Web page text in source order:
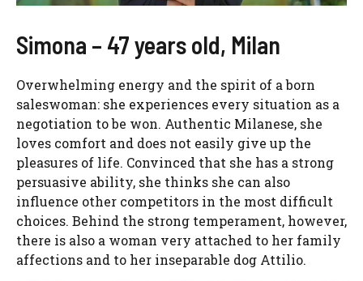
Simona – 47 years old, Milan
Overwhelming energy and the spirit of a born
saleswoman: she experiences every situation as a
negotiation to be won. Authentic Milanese, she
loves comfort and does not easily give up the
pleasures of life. Convinced that she has a strong
persuasive ability, she thinks she can also
influence other competitors in the most difficult
choices. Behind the strong temperament, however,
there is also a woman very attached to her family
affections and to her inseparable dog Attilio.